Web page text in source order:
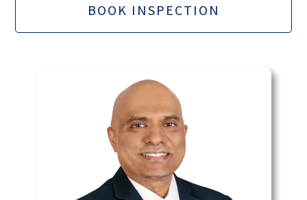
BOOK INSPECTION